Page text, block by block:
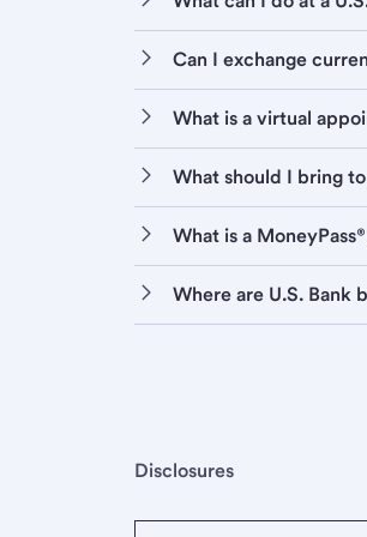
Can I exchange
What is a virtual
What should I bring
What is a
Where are U.S. Bank
Disclosures